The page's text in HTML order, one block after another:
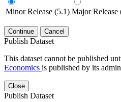
Minor Release (5.1) Major Release
Continue Cancel
Publish Dataset
This dataset cannot be published
Economics is published by its
Close
Publish Dataset